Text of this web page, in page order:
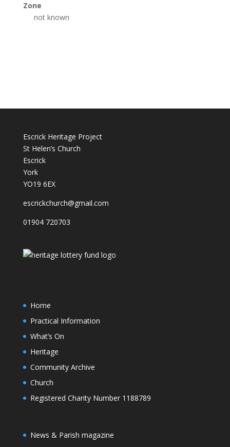
Zone
not known
Escrick Heritage Project
St Helen’s Church
Escrick
York
YO19 6EX
escrickchurch@gmail.com
01904 720703
Home
Practical Information
What’s On
Heritage
Community Archive
Church
Registered Charity Number 1188789
News & Parish magazine